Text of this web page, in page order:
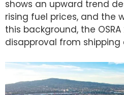
shows an upward trend
rising fuel prices, and the
this background, the
disapproval from shipping